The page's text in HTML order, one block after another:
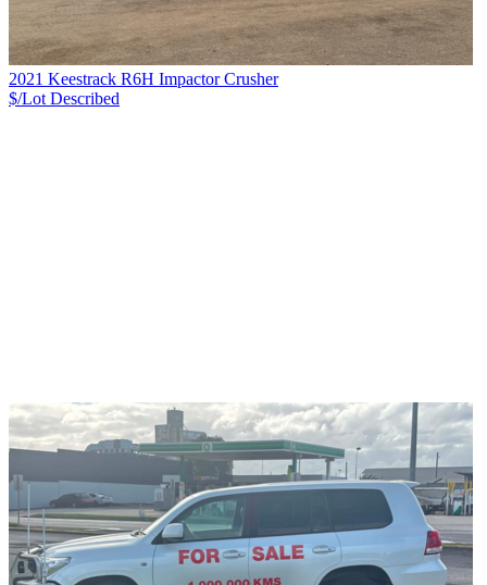
2021 Keestrack R6H Impactor Crusher
$/Lot Described